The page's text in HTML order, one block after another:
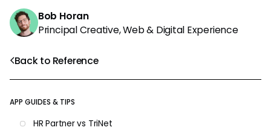
Back to Reference
APP GUIDES & TIPS
HR Partner vs TriNet
Bob Horan
Principal Creative, Web & Digital Experience